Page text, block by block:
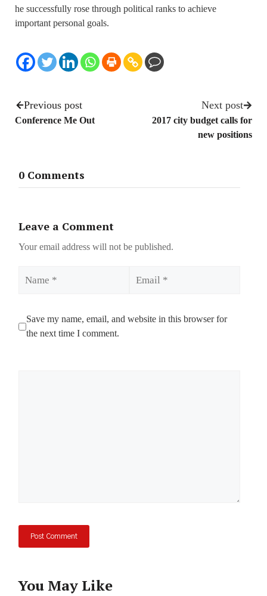
he successfully rose through political ranks to achieve
important personal goals.
Previous post
Conference Me Out
Next post
2017 city budget calls for
new positions
0 Comments
Leave a Comment
Your email address will not be published.
Save my name, email, and website in this browser for
the next time I comment.
You May Like